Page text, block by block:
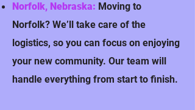
Norfolk, Nebraska: Moving to
Norfolk? We’ll take care of the
logistics, so you can focus on enjoying
your new community. Our team will
handle everything from start to finish.